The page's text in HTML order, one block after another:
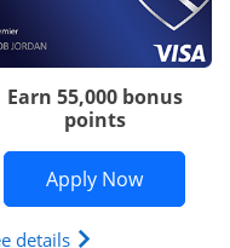
Rapid Rewards®
Rewards (Registered
Earn 55,000 bonus
points
Apply NowOpens
details Opens